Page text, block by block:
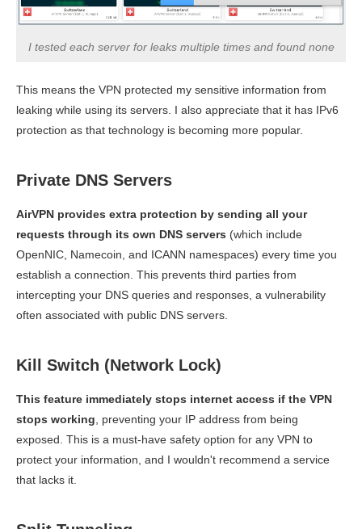
I tested each server for leaks multiple times and found none
This means the VPN protected my sensitive information from
leaking while using its servers. I also appreciate that it has IPv6
protection as that technology is becoming more popular.
Private DNS Servers
AirVPN provides extra protection by sending all your
requests through its own DNS servers (which include
OpenNIC, Namecoin, and ICANN namespaces) every time you
establish a connection. This prevents third parties from
intercepting your DNS queries and responses, a vulnerability
often associated with public DNS servers.
Kill Switch (Network Lock)
This feature immediately stops internet access if the VPN
stops working , preventing your IP address from being
exposed. This is a must-have safety option for any VPN to
protect your information, and I wouldn't recommend a service
that lacks it.